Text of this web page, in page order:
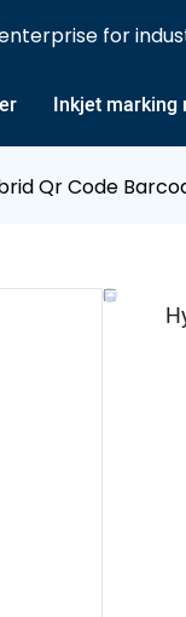
for
Inkjet marking
Qr Code